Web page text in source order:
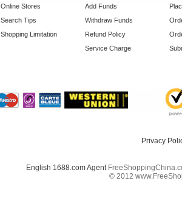
Online Stores
Search Tips
Shopping Limitation
Add Funds
Withdraw Funds
Refund Policy
Service Charge
Privacy
English 1688.com Agent
© 2012